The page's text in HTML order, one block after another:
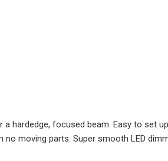
hardedge, focused beam. Easy to set
moving parts. Super smooth LED